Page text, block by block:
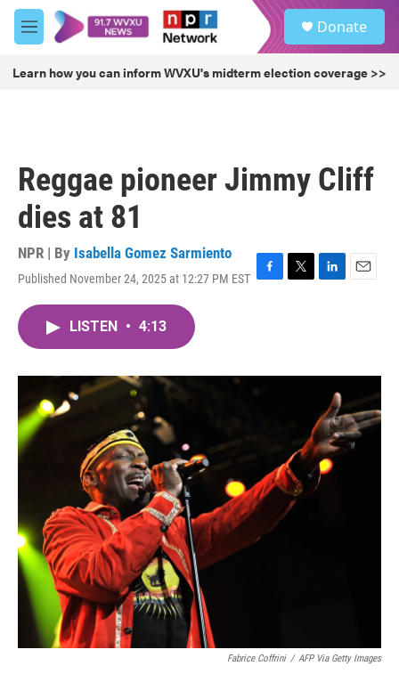
Skip to main content
M
e
u
Donate
Learn how you can inform WVXU's midterm election coverage >>
Reggae pioneer Jimmy Cliff
dies at 81
NPR | By Isabella Gomez Sarmiento
Published November 24, 2025 at 12:27 PM EST F
o
k
T
r
L
I
E
LISTEN • 4:13
Fabrice Coffrini / AFP Via Getty Images